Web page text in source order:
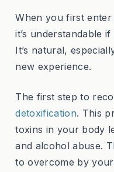
When you first
it’s understandable
It’s natural,
new experience.
The first step to
detoxification. This
toxins in your body
and alcohol abuse.
to overcome by